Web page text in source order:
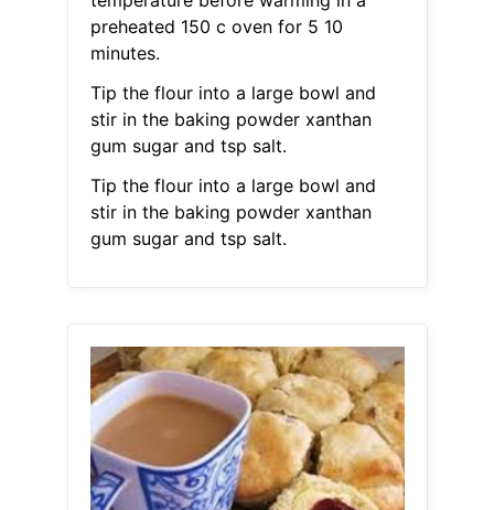
preheated 150 c oven for 5 10
minutes.
Tip the flour into a large bowl and
stir in the baking powder xanthan
gum sugar and tsp salt.
Tip the flour into a large bowl and
stir in the baking powder xanthan
gum sugar and tsp salt.